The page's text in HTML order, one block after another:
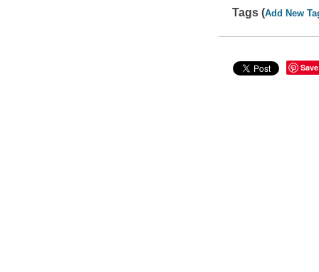
Tags (Add New
Save